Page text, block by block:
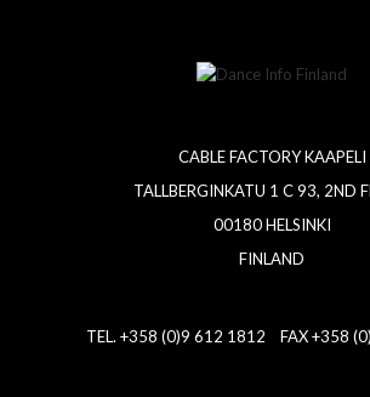
CABLE FACTORY KAAPELI
TALLBERGINKATU 1 C 93, 2ND
00180 HELSINKI
FINLAND
TEL. +358 (0)9 612 1812 FAX +358